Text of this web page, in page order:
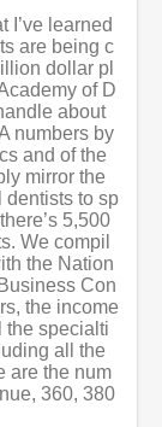
I’ve learned
are being c
dollar pl
of D
about
numbers by
and of the
mirror the
dentists to sp
5,500
We compil
the Nation
Con
the income
the specialti
all the
are the num
360, 380